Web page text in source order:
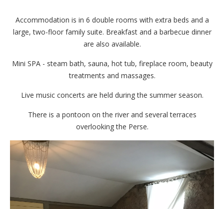
Accommodation is in 6 double rooms with extra beds and a
large, two-floor family suite. Breakfast and a barbecue dinner
are also available.
Mini SPA - steam bath, sauna, hot tub, fireplace room, beauty
treatments and massages.
Live music concerts are held during the summer season.
There is a pontoon on the river and several terraces
overlooking the Perse.